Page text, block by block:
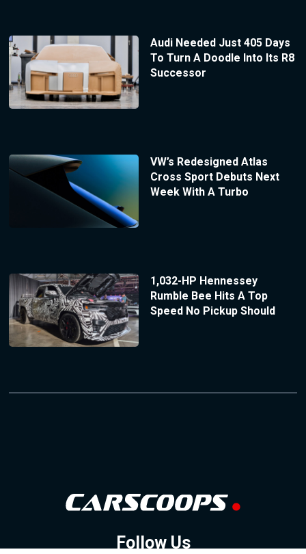
Audi Needed Just 405 Days
To Turn A Doodle Into Its R8
Successor
VW’s Redesigned Atlas
Cross Sport Debuts Next
Week With A Turbo
1,032-HP Hennessey
Rumble Bee Hits A Top
Speed No Pickup Should
Follow Us